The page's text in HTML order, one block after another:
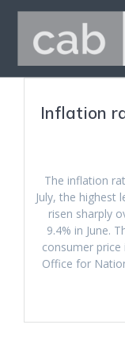
Inflation
The inflation
July, the highest
risen sharply
9.4% in June.
consumer
Office for